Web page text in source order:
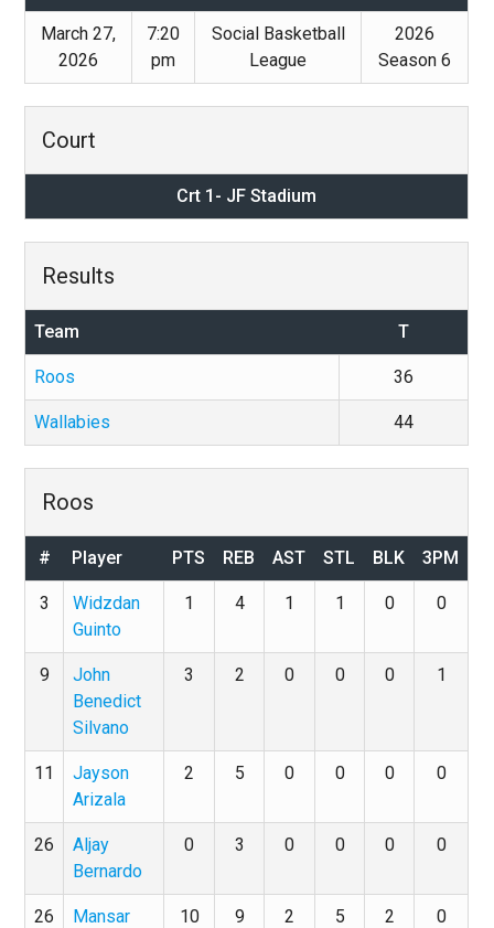
March 27,
2026
7:20
pm
Social Basketball
League
2026
Season 6
Court
Crt 1- JF Stadium
Results
Team T
Roos 36
Wallabies 44
Roos
# Player PTS REB AST STL BLK 3PM
3
Widzdan
Guinto
1 4 1 1 0 0
9
John
Benedict
Silvano
3 2 0 0 0 1
11
Jayson
Arizala
2 5 0 0 0 0
26
Aljay
Bernardo
0 3 0 0 0 0
26
Mansar
10 9 2 5 2 0